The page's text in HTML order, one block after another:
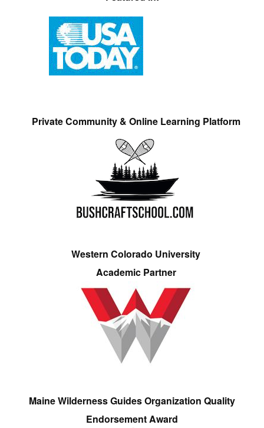
Private Community & Online Learning Platform
Western Colorado University
Academic Partner
Maine Wilderness Guides Organization Quality
Endorsement Award